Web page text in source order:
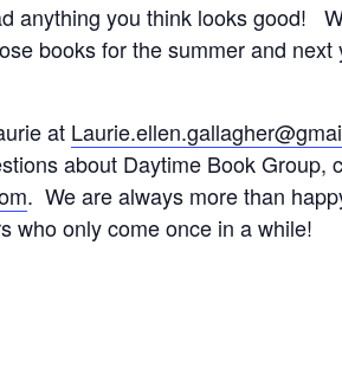
anything you think looks good!
books for the summer and
at
about Daytime Book Group,
. We are always more than
who only come once in a while!